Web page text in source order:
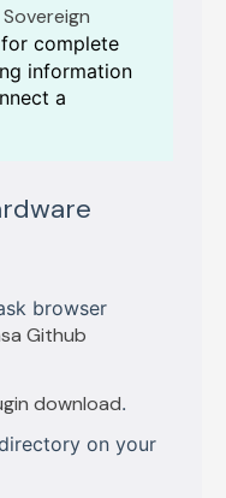
Sovereign
for complete
information
a
browser
Github
download.
on your